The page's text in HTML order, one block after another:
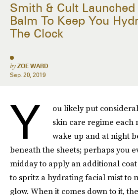
Smith & Cult
Balm To Keep You
The Clock
by ZOE WARD
Sep. 20, 2019
Y
ou likely put
skin care regime each
wake up and at night
beneath the sheets; perhaps you
midday to apply an additional
to spritz a hydrating facial mist to
glow. When it comes down to it,